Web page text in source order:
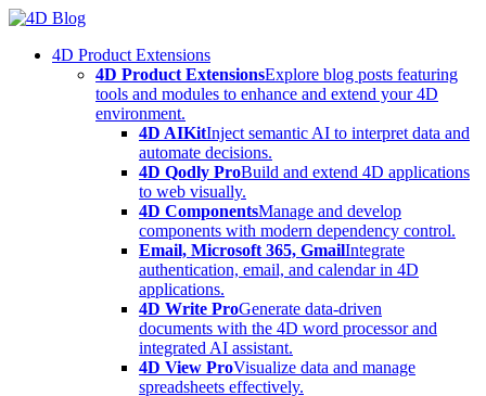
Skip
content4D Product Extensions
4D Product ExtensionsExplore blog posts featuring
tools and modules to enhance and extend your 4D
environment.
4D AIKitInject semantic AI to interpret data and
automate decisions.
4D Qodly ProBuild and extend 4D applications
to web visually.
4D ComponentsManage and develop
components with modern dependency control.
Email, Microsoft 365, GmailIntegrate
authentication, email, and calendar in 4D
applications.
4D Write ProGenerate data-driven
documents with the 4D word processor and
integrated AI assistant.
4D View ProVisualize data and manage
spreadsheets effectively.